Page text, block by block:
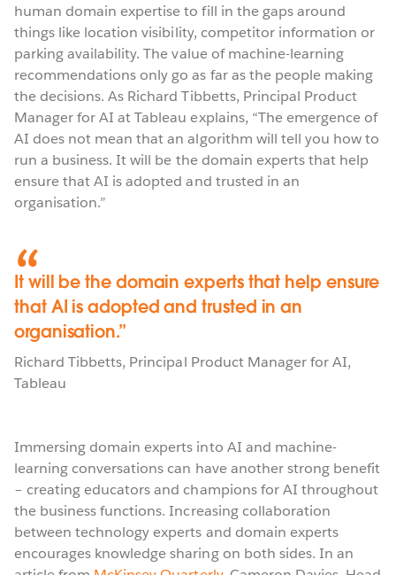
human domain expertise to fill in the gaps around
things like location visibility, competitor information or
parking availability. The value of machine-learning
recommendations only go as far as the people making
the decisions. As Richard Tibbetts, Principal Product
Manager for AI at Tableau explains, “The emergence of
AI does not mean that an algorithm will tell you how to
run a business. It will be the domain experts that help
ensure that AI is adopted and trusted in an
organisation.”
It will be the domain experts that help ensure
that AI is adopted and trusted in an
organisation.
Richard Tibbetts, Principal Product Manager for AI,
Tableau
Immersing domain experts into AI and machine-
learning conversations can have another strong benefit
– creating educators and champions for AI throughout
the business functions. Increasing collaboration
between technology experts and domain experts
encourages knowledge sharing on both sides. In an